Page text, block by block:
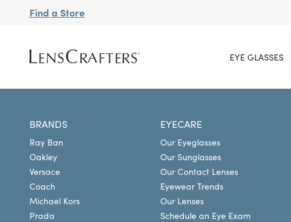
Find a Store
EYE GLASSES
BRANDS
Ray Ban
Oakley
Versace
Coach
Michael Kors
Prada
EYECARE
Our Eyeglasses
Our Sunglasses
Our Contact Lenses
Eyewear Trends
Our Lenses
Schedule an Eye Exam